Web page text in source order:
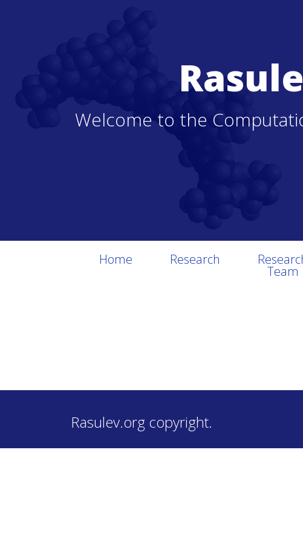
Welcome to the
Home Research
Team
Rasulev.org copyright.